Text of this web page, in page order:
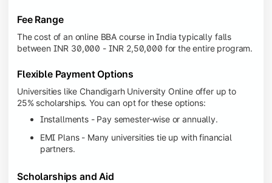
Fee Range
The cost of an online BBA course in India typically falls
between INR 30,000 - INR 2,50,000 for the entire program.
Flexible Payment Options
Universities like Chandigarh University Online offer up to
25% scholarships. You can opt for these options:
Installments - Pay semester-wise or annually.
EMI Plans - Many universities tie up with financial
partners.
Scholarships and Aid